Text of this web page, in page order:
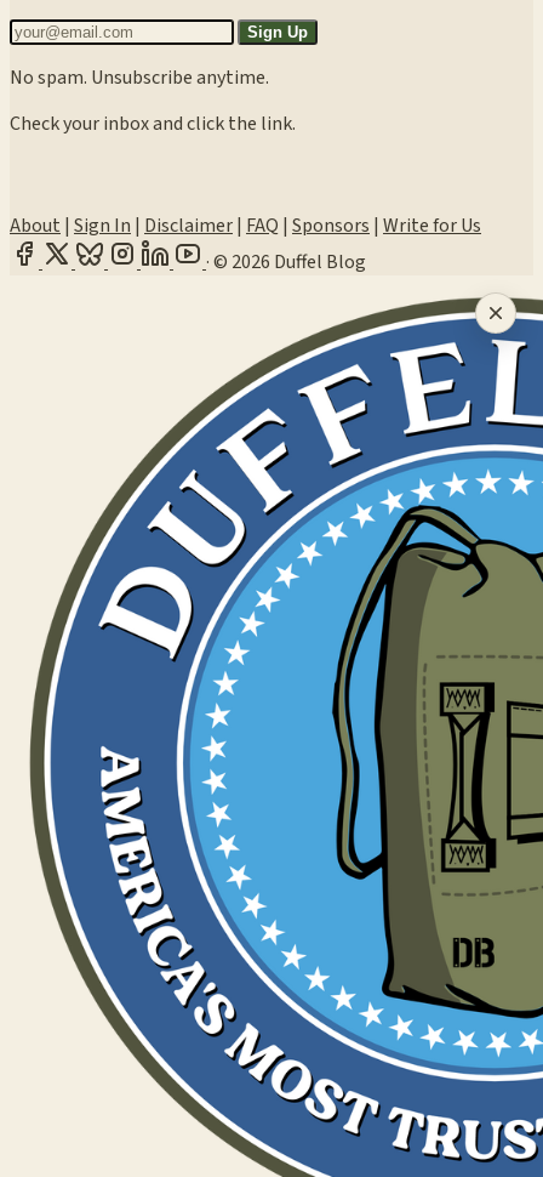
Sign Up
No spam. Unsubscribe anytime.
Check your inbox and click the link.
About | Sign In | Disclaimer| FAQ | Sponsors | Write for Us
·© 2026 Duffel Blog